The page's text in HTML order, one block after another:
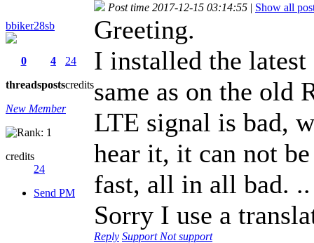
bbiker28sb
0
threads
4
posts
24
credits
New Member
credits
24
Send PM
Post time 2017-12-15 03:14:55 | Show all
Greeting.
I installed the
same as on the old
LTE signal is bad,
hear it, it can not
fast, all in all bad. ..
Sorry I use a
Reply Support Not support